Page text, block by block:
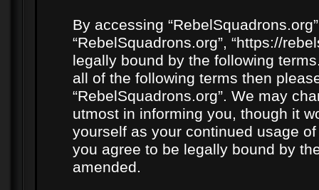
By accessing “RebelSquadrons.org”
“RebelSquadrons.org”, “https://
legally bound by the following
all of the following terms then
“RebelSquadrons.org”. We may
utmost in informing you, though it
yourself as your continued usage
you agree to be legally bound by
amended.